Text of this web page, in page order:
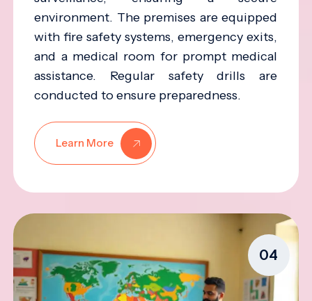
environment. The premises are equipped
with fire safety systems, emergency exits,
and a medical room for prompt medical
assistance. Regular safety drills are
conducted to ensure preparedness.
Learn More
04